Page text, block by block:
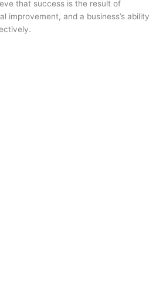
that success is the result of
improvement, and a business’s ability